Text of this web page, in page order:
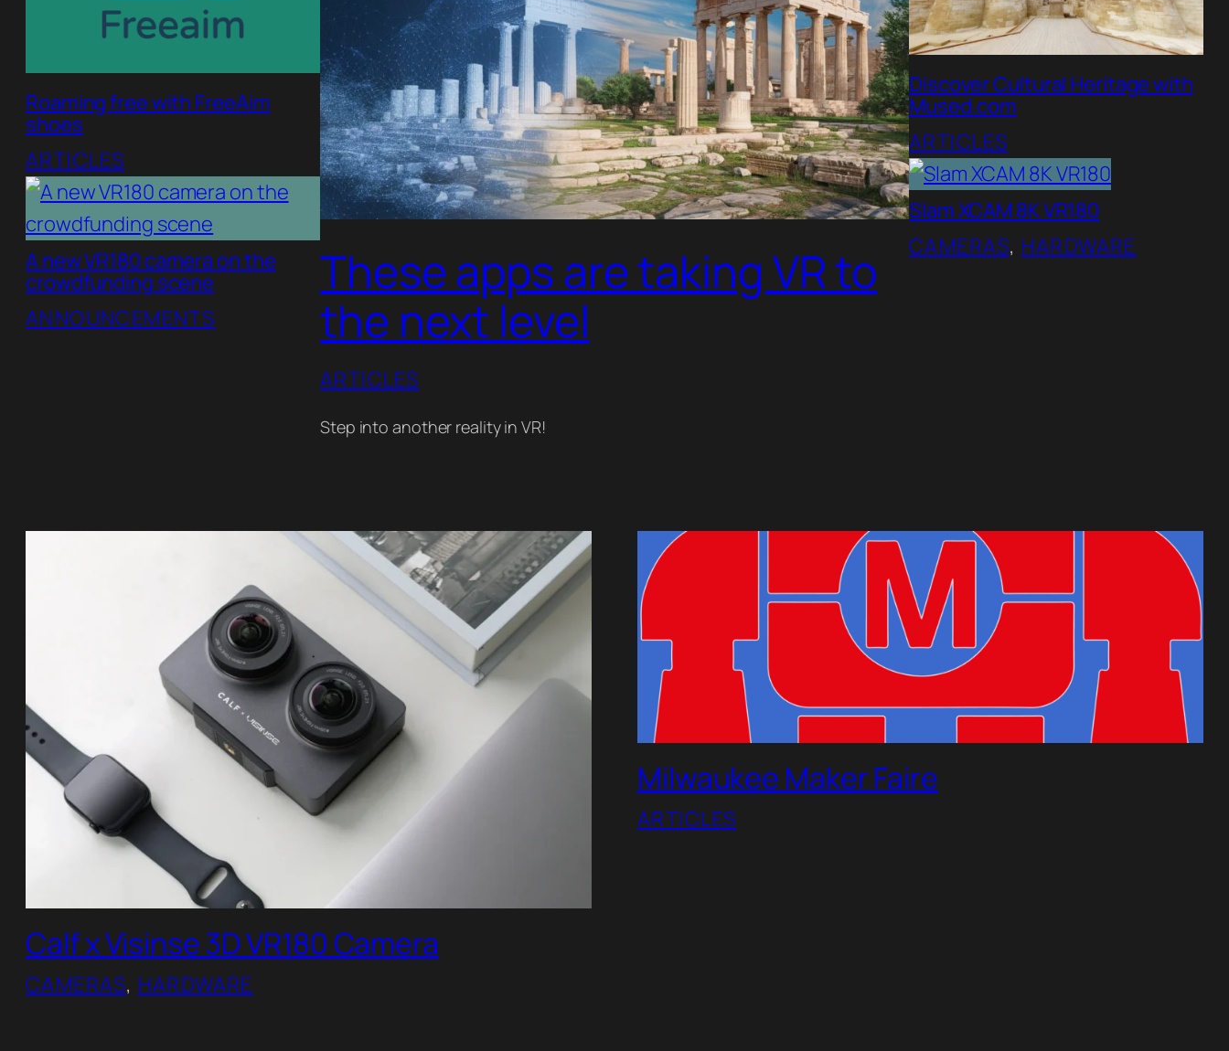
Roaming free with FreeAim
shoes
ARTICLES
A new VR180 camera on the
crowdfunding scene
ANNOUNCEMENTS
These apps are taking VR to
the next level
ARTICLES
Step into another reality in VR!
Discover Cultural Heritage with
Mused.com
ARTICLES
Slam XCAM 8K VR180
CAMERAS, HARDWARE
Calf x Visinse 3D VR180 Camera
CAMERAS, HARDWARE
Milwaukee Maker Faire
ARTICLES